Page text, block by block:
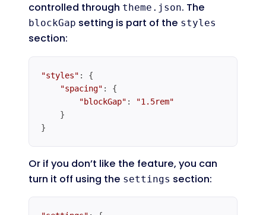
controlled through theme.json. The
blockGap setting is part of the styles
section:
"styles" : {
"spacing" : {
"blockGap" :
"1.5rem"
    }
}
Or if you don’t like the feature, you can
turn it off using the settings section: